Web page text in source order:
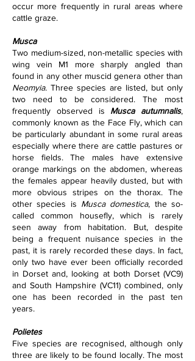
occur more frequently in rural areas where
cattle graze.
Musca
Two medium-sized, non-metallic species with
wing vein M1 more sharply angled than
Neomyia. Three species are listed, but only
two need to be considered. The most
frequently observed is Musca autumnalis,
commonly known as the Face Fly, which can
be particularly abundant in some rural areas
especially where there are cattle pastures or
horse fields. The males have extensive
orange markings on the abdomen, whereas
the females appear heavily dusted, but with
more obvious stripes on the thorax. The
other species is Musca domestica, the so-
called common housefly, which is rarely
seen away from habitation. But, despite
being a frequent nuisance species in the
past, it is rarely recorded these days. In fact,
only two have ever been officially recorded
in Dorset and, looking at both Dorset (VC9)
and South Hampshire (VC11) combined, only
one has been recorded in the past ten
years.
Polietes
Five species are recognised, although only
three are likely to be found locally. The most